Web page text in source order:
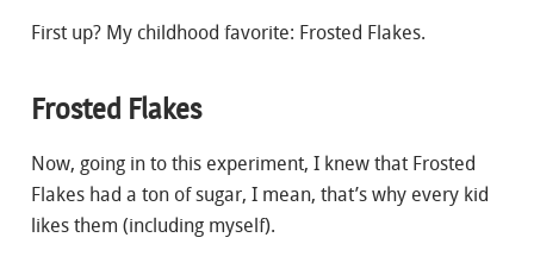
First up? My childhood favorite: Frosted Flakes.
Frosted Flakes
Now, going in to this experiment, I knew that Frosted
Flakes had a ton of sugar, I mean, that’s why every kid
likes them (including myself).